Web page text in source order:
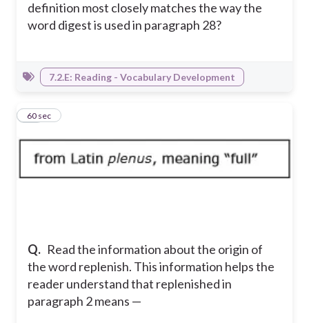
definition most closely matches the way the
word digest is used in paragraph 28?
7.2.E: Reading - Vocabulary Development
Q. Read the information about the origin of
the word replenish. This information helps the
reader understand that replenished in
paragraph 2 means —
20
60 sec